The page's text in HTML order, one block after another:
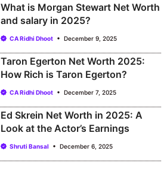
What is Morgan Stewart Net Worth
and salary in 2025?
CA Ridhi Dhoot December 9, 2025
Taron Egerton Net Worth 2025:
How Rich is Taron Egerton?
CA Ridhi Dhoot December 7, 2025
Ed Skrein Net Worth in 2025: A
Look at the Actor’s Earnings
Shruti Bansal December 6, 2025